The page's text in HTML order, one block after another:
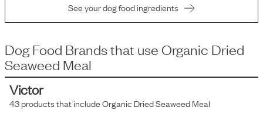
See your dog food ingredients
Dog Food Brands that use Organic Dried
Seaweed Meal
Victor
43products that includeOrganic Dried Seaweed Meal